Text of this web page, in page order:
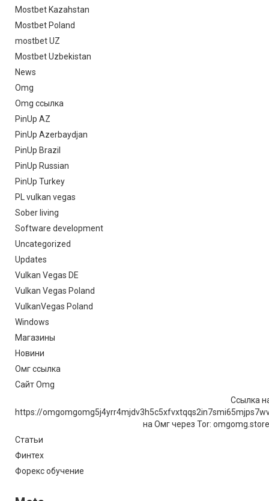
Mostbet Kazahstan
Mostbet Poland
mostbet UZ
Mostbet Uzbekistan
News
Omg
Omg ссылка
PinUp AZ
PinUp Azerbaydjan
PinUp Brazil
PinUp Russian
PinUp Turkey
PL vulkan vegas
Sober living
Software development
Uncategorized
Updates
Vulkan Vegas DE
Vulkan Vegas Poland
VulkanVegas Poland
Windows
Магазины
Новини
Омг ссылка
Сайт Omg
Ссылка
https://
на Омг через Tor:
Статьи
Финтех
Форекс обучение